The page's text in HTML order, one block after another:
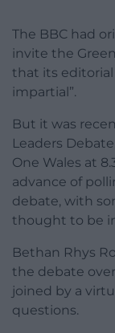
The BBC had
invite the
that its editorial
impartial”.
But it was
Leaders
One Wales at
advance of
debate, with
thought to be
Bethan Rhys
the debate
joined by a
questions.